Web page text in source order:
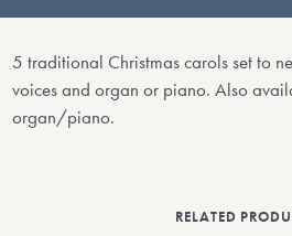
5 traditional Christmas carols set to
voices and organ or piano. Also
organ/piano.
RELATED